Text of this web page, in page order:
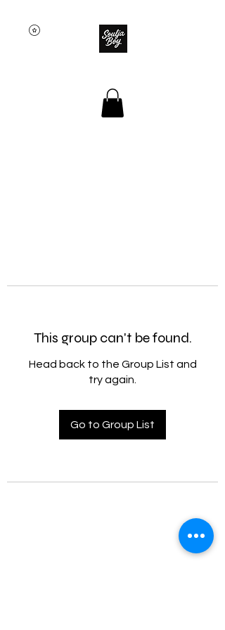
This group can't be found.
Head back to the Group List and
try again.
Go to Group List